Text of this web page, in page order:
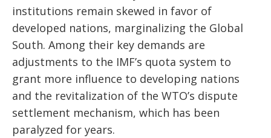
institutions remain skewed in favor of
developed nations, marginalizing the Global
South. Among their key demands are
adjustments to the IMF’s quota system to
grant more influence to developing nations
and the revitalization of the WTO’s dispute
settlement mechanism, which has been
paralyzed for years.